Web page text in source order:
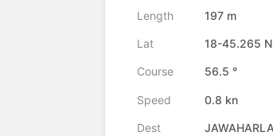
Length 197 m
Lat 18-45.265 N
Course 56.5 °
Speed 0.8 kn
Dest